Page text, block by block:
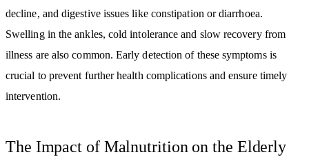
decline, and digestive issues like constipation or diarrhoea.
Swelling in the ankles, cold intolerance and slow recovery from
illness are also common. Early detection of these symptoms is
crucial to prevent further health complications and ensure timely
intervention.
The Impact of Malnutrition on the Elderly